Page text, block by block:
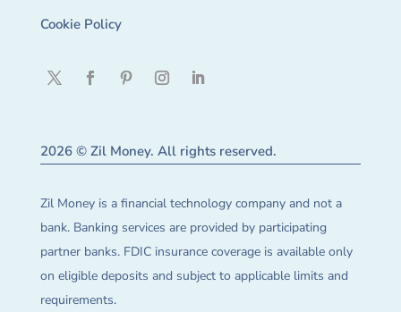
Cookie Policy
2026 © Zil Money. All rights reserved.
Zil Money is a financial technology company and not a
bank. Banking services are provided by participating
partner banks. FDIC insurance coverage is available only
on eligible deposits and subject to applicable limits and
requirements.